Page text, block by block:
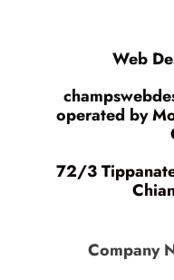
Web
operated by
72/3
Company